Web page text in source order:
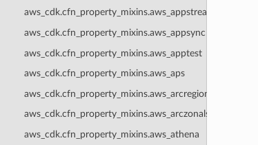
aws_cdk.cfn_property_mixins.aws_appstream
aws_cdk.cfn_property_mixins.aws_appsync
aws_cdk.cfn_property_mixins.aws_apptest
aws_cdk.cfn_property_mixins.aws_aps
aws_cdk.cfn_property_mixins.aws_arcregionswitch
aws_cdk.cfn_property_mixins.aws_arczonalshift
aws_cdk.cfn_property_mixins.aws_athena